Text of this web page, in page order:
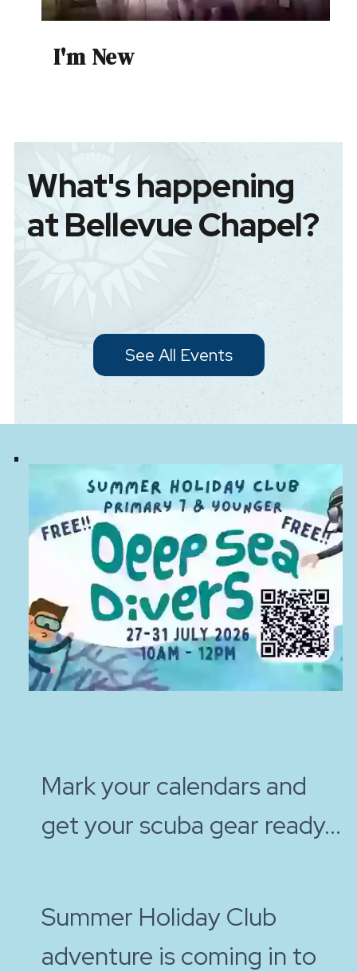
I'm New
What's happening
at Bellevue Chapel?
See All Events
Mark your calendars and
get your scuba gear ready...
Summer Holiday Club
adventure is coming in to